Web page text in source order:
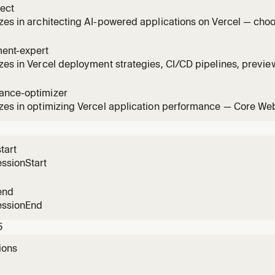
in architecting AI-powered applications on Vercel —
Use when designing AI features, building chatbots, or
expert
in Vercel deployment strategies, CI/CD pipelines,
deployments, setting up CI/CD, or optimizing the
optimizer
in optimizing Vercel application performance — Core
slow pages, improving Lighthouse scores, or